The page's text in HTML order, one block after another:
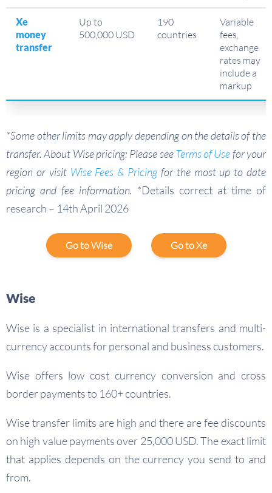
Xe
money
transfer
Up to
500,000 USD
190
countries
Variable
fees,
exchange
rates may
include a
markup
*Some other limits may apply depending on the details of the
transfer. About Wise pricing: Please see Terms of Usefor your
region or visit Wise Fees & Pricing for the most up to date
pricing and fee information. *Details correct at time of
research – 14th April 2026
Go to Wise Go to Xe
Wise
Wise is a specialist in international transfers and multi-
currency accounts for personal and business customers.
Wise offers low cost currency conversion and cross
border payments to 160+ countries.
Wise transfer limits are high and there are fee discounts
on high value payments over 25,000 USD. The exact limit
that applies depends on the currency you send to and
from.